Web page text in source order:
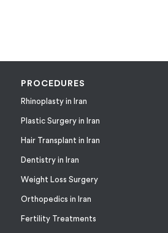
PROCEDURES
Rhinoplasty in Iran
Plastic Surgery in Iran
Hair Transplant in Iran
Dentistry in Iran
Weight Loss Surgery
Orthopedics in Iran
Fertility Treatments